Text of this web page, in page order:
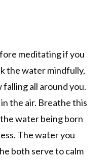
meditating if you
the water mindfully,
all around you.
the air. Breathe this
water being born
The water you
both serve to calm